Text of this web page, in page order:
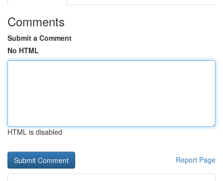
Comments
Submit a Comment
No HTML
HTML is disabled
Report Page